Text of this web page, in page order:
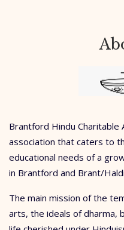
Brantford Hindu Charitable
association that caters to
educational needs of a
in Brantford and Brant/
The main mission of the
arts, the ideals of dharma,